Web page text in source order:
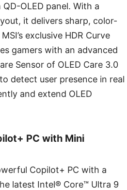
OLED panel. With a
it delivers sharp, color-
exclusive HDR Curve
gamers with an advanced
Sensor of OLED Care 3.0
detect user presence in real
and extend OLED
PC with Mini
Copilot+ PC with a
latest Intel® Core™ Ultra 9